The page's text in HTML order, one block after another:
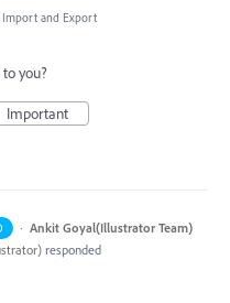
Import and Export
you?
Important
· Ankit Goyal(Illustrator Team)
) responded